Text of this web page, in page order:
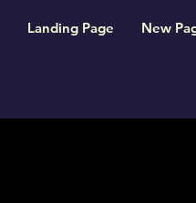
Landing Page New